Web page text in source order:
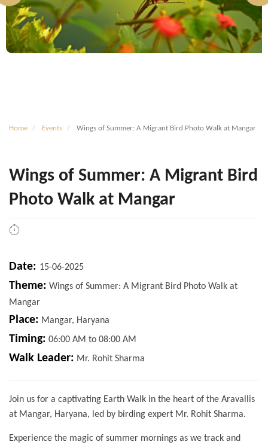
Home Events Wings of Summer: A Migrant Bird Photo Walk at Mangar
Wings of Summer: A Migrant Bird
Photo Walk at Mangar
Date: 15-06-2025
Theme: Wings of Summer: A Migrant Bird Photo Walk at
Mangar
Place: Mangar, Haryana
Timing: 06:00 AM to 08:00 AM
Walk Leader: Mr. Rohit Sharma
Join us for a captivating Earth Walk in the heart of the Aravallis
at Mangar, Haryana, led by birding expert Mr. Rohit Sharma.
Experience the magic of summer mornings as we track and